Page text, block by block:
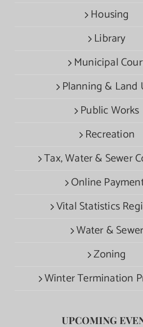
Housing
Library
Municipal
Planning & Land
Public Works
Recreation
Tax, Water & Sewer
Online
Vital Statistics
Water & Sewer
Zoning
Winter Termination
UPCOMING